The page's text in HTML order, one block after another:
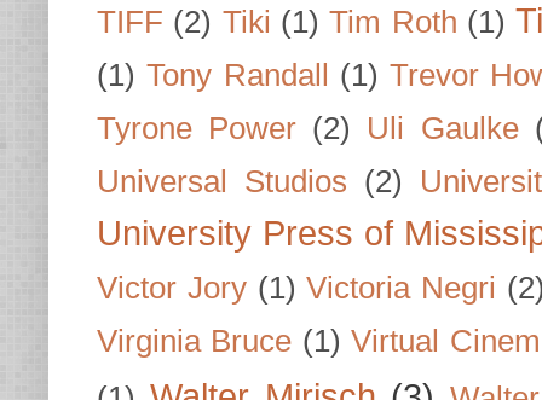
TIFF (2) Tiki (1) Tim Roth (1)
(1) Tony Randall (1) Trevor
Tyrone Power (2) Uli Gaulke
Universal Studios (2)
University Press of
Victor Jory (1) Victoria Negri
Virginia Bruce (1) Virtual